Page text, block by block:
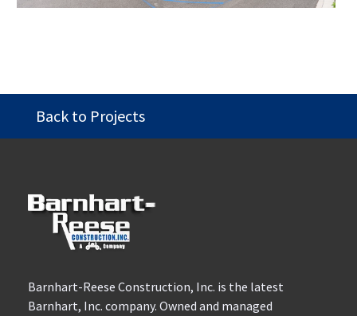
Back to Projects
Barnhart-Reese Construction, Inc. is the latest
Barnhart, Inc. company. Owned and managed